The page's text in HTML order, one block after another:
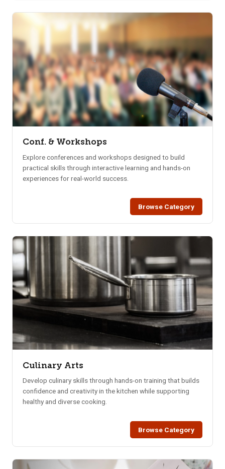
Conf. & Workshops
Explore conferences and workshops designed to build
practical skills through interactive learning and hands-on
experiences for real-world success.
Browse Category
Culinary Arts
Develop culinary skills through hands-on training that builds
confidence and creativity in the kitchen while supporting
healthy and diverse cooking.
Browse Category